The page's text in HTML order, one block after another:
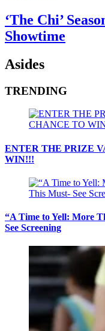
‘The Chi’
Showtime
Asides
TRENDING
ENTER THE PRIZE
WIN!!!
“A Time to Yell: More
See Screening